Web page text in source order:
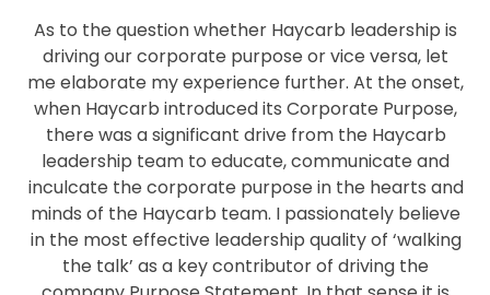
As to the question whether Haycarb leadership is
driving our corporate purpose or vice versa, let
me elaborate my experience further. At the onset,
when Haycarb introduced its Corporate Purpose,
there was a significant drive from the Haycarb
leadership team to educate, communicate and
inculcate the corporate purpose in the hearts and
minds of the Haycarb team. I passionately believe
in the most effective leadership quality of ‘walking
the talk’ as a key contributor of driving the